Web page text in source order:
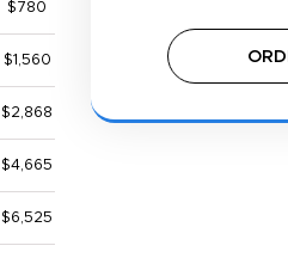
$780
$1,560
$2,868
$4,665
$6,525